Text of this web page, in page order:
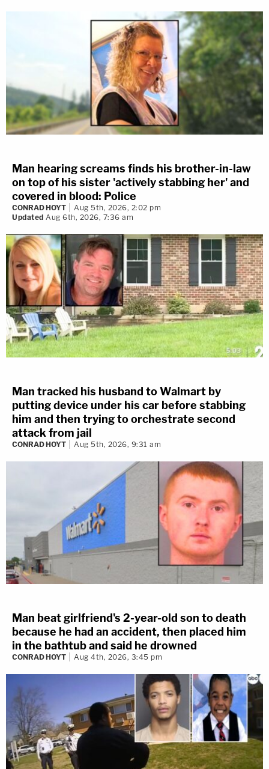
Man hearing screams finds his brother-in-law
on top of his sister 'actively stabbing her' and
covered in blood: Police
CONRAD HOYT
Aug 5th, 2026, 2:02 pm
Updated Aug 6th, 2026, 7:36 am
Man tracked his husband to Walmart by
putting device under his car before stabbing
him and then trying to orchestrate second
attack from jail
CONRAD HOYT Aug 5th, 2026, 9:31 am
Man beat girlfriend's 2-year-old son to death
because he had an accident, then placed him
in the bathtub and said he drowned
CONRAD HOYT Aug 4th, 2026, 3:45 pm